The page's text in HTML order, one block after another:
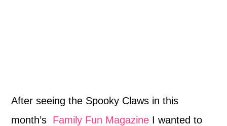
After seeing the Spooky Claws in this
month’s Family Fun Magazine I wanted to